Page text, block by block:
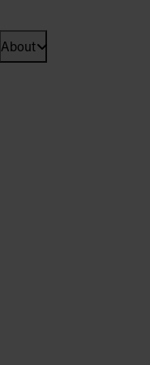
About
Open dropdown menu: